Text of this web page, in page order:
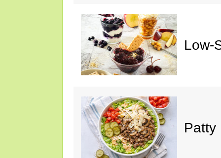
Low-
Patty